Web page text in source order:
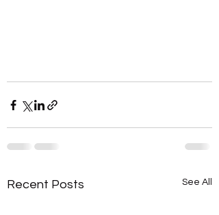
Recent Posts See All